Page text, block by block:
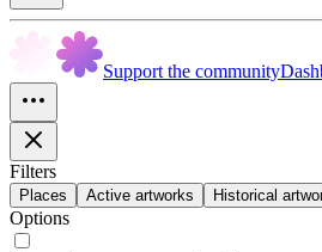
Support the community
Filters
Places Active artworks Historical
Options